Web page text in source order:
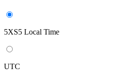
5XS5 Local Time
UTC